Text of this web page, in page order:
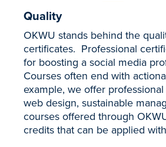
Quality
OKWU stands behind the
certificates. Professional
for boosting a social media
Courses often end with
example, we offer
web design, sustainable
courses offered through
credits that can be applied